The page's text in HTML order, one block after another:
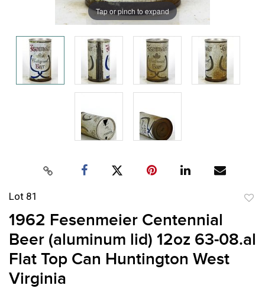
Tap or pinch to expand
Lot 81
1962 Fesenmeier Centennial
Beer (aluminum lid) 12oz 63-08.al
Flat Top Can Huntington West
Virginia